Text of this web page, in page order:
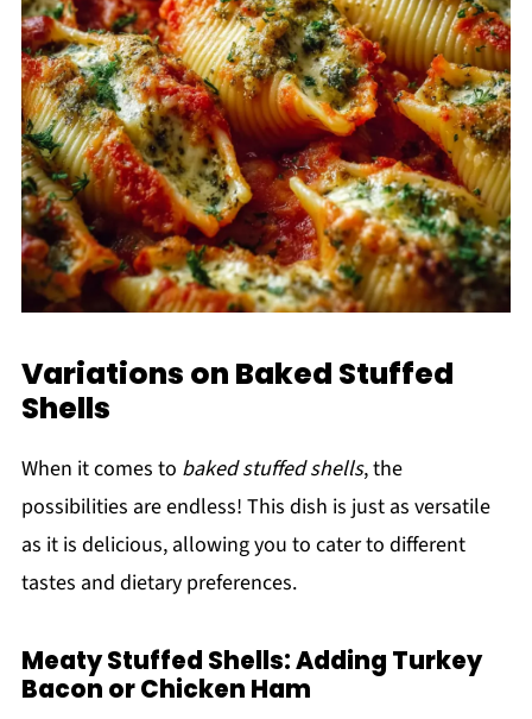
Variations on Baked Stuffed
Shells
When it comes to baked stuffed shells, the
possibilities are endless! This dish is just as versatile
as it is delicious, allowing you to cater to different
tastes and dietary preferences.
Meaty Stuffed Shells: Adding Turkey
Bacon or Chicken Ham